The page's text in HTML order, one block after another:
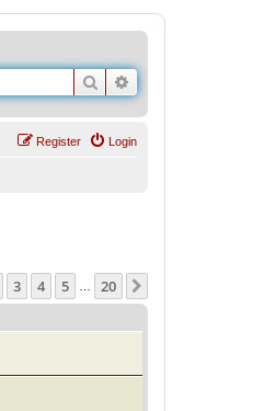
Search
Login
Register
20
3 4 5 20